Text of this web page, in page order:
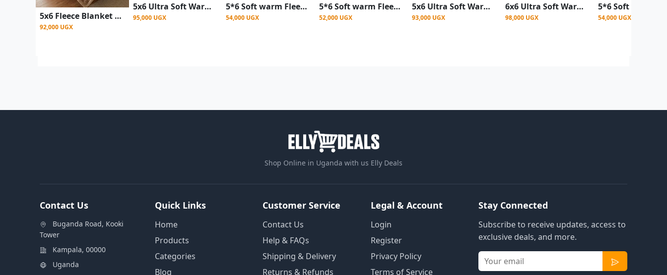
5x6 Fleece Blanket / Throw Blanket(White inside) - Brown
92,000 UGX
5x6 Ultra Soft Warm Throw Fleece Blanket - Multicolor
95,000 UGX
5*6 Soft warm Fleece Blanket - Navy Blue
54,000 UGX
5*6 Soft warm Fleece Throw Blanket - Blue
52,000 UGX
5x6 Ultra Soft Warm Throw Fleece Blanket - Multicolor
93,000 UGX
6x6 Ultra Soft Warm Throw Fleece Blanket - Multi color
98,000 UGX 54,000 UGX
Shop Online in Uganda with us Elly Deals
Contact Us
Buganda Road, Kooki
Tower
Kampala, 00000
Uganda
Quick Links
Home
Products
Categories
Blog
Customer Service
Contact Us
Help & FAQs
Shipping & Delivery
Returns & Refunds
Legal & Account
Login
Register
Privacy Policy
Terms of Service
Stay Connected
Subscribe to receive updates, access to
exclusive deals, and more.